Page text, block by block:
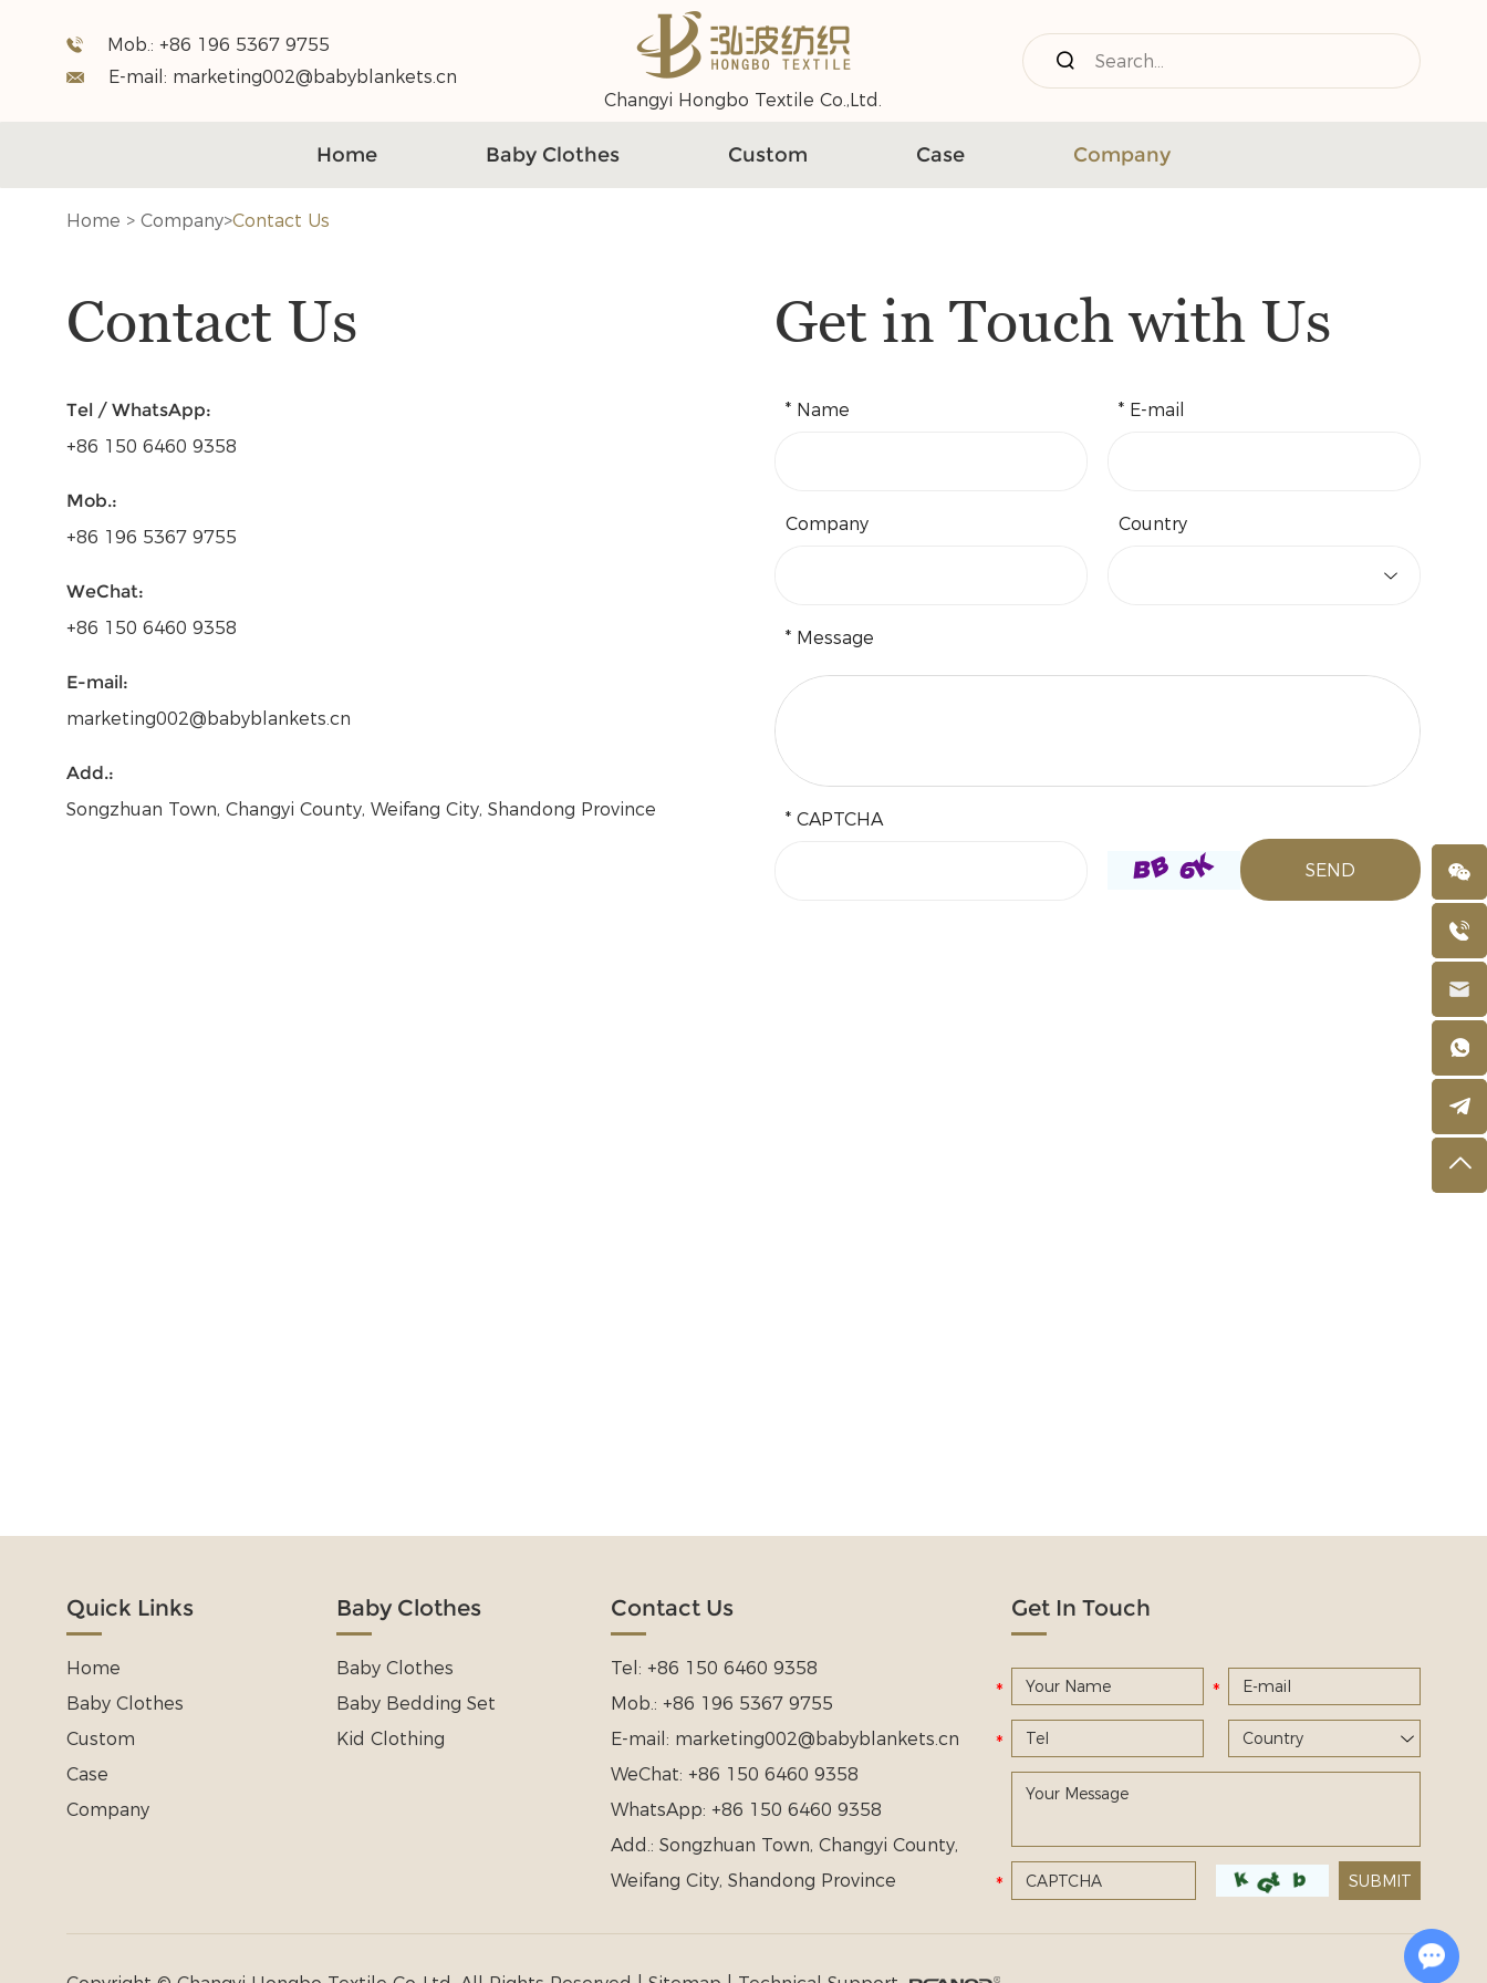
Mob.: +86 196 5367 9755
E-mail: marketing002@babyblankets.cn
Changyi Hongbo Textile Co.,Ltd.
Home Baby Clothes Custom Case Company
Home > Company>Contact Us
Contact Us
Tel / WhatsApp:
+86 150 6460 9358
Mob.:
+86 196 5367 9755
WeChat:
+86 150 6460 9358
E-mail:
marketing002@babyblankets.cn
Add.:
Songzhuan Town, Changyi County, Weifang City, Shandong Province
Get in Touch with Us
* Name * E-mail
Company Country
* Message
* CAPTCHA
Quick Links
Home
Baby Clothes
Custom
Case
Company
Baby Clothes
Baby Clothes
Baby Bedding Set
Kid Clothing
Contact Us
Tel: +86 150 6460 9358
Mob.: +86 196 5367 9755
E-mail: marketing002@babyblankets.cn
WeChat: +86 150 6460 9358
WhatsApp: +86 150 6460 9358
Add.: Songzhuan Town, Changyi County,
Weifang City, Shandong Province
Get In Touch
Chat with Us